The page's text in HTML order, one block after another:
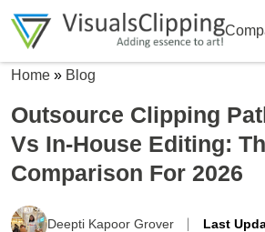
Home » Blog
Outsource Clipping
Vs In-House Editing:
Comparison For 2026
Deepti Kapoor Grover Last